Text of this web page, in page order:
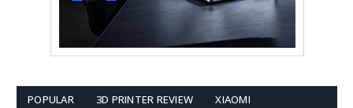
POPULAR 3D PRINTER REVIEW XIAOMI